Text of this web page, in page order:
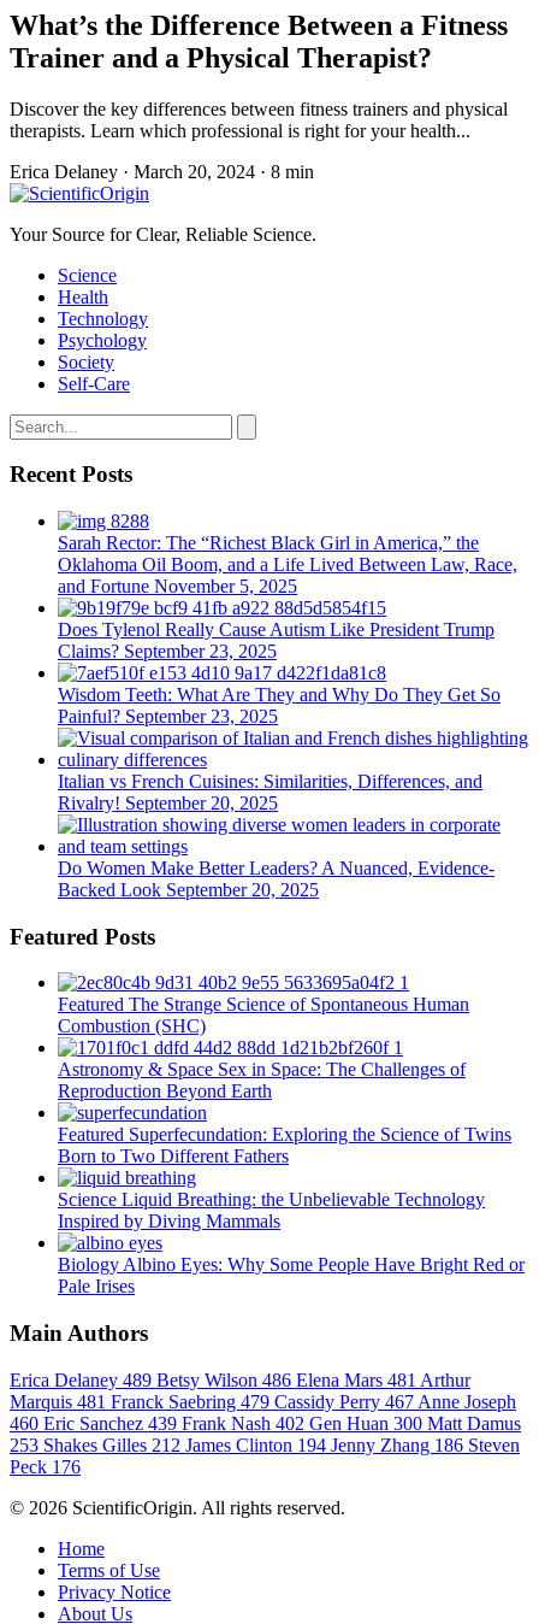
What’s the Difference Between a Fitness
Trainer and a Physical Therapist?
Discover the key differences between fitness trainers and physical
therapists. Learn which professional is right for your health...
Erica Delaney · March 20, 2024 · 8 min
Your Source for Clear, Reliable Science.
Science
Health
Technology
Psychology
Society
Self-Care
Recent Posts
Sarah Rector: The “Richest Black Girl in America,” the
Oklahoma Oil Boom, and a Life Lived Between Law, Race,
and Fortune November 5, 2025
Does Tylenol Really Cause Autism Like President Trump
Claims? September 23, 2025
Wisdom Teeth: What Are They and Why Do They Get So
Painful? September 23, 2025
Italian vs French Cuisines: Similarities, Differences, and
Rivalry! September 20, 2025
Do Women Make Better Leaders? A Nuanced, Evidence-
Backed Look September 20, 2025
Featured Posts
Featured The Strange Science of Spontaneous Human
Combustion (SHC)
Astronomy & Space Sex in Space: The Challenges of
Reproduction Beyond Earth
Featured Superfecundation: Exploring the Science of Twins
Born to Two Different Fathers
Science Liquid Breathing: the Unbelievable Technology
Inspired by Diving Mammals
Biology Albino Eyes: Why Some People Have Bright Red or
Pale Irises
Main Authors
Erica Delaney 489 Betsy Wilson 486 Elena Mars 481 Arthur
Marquis 481 Franck Saebring 479 Cassidy Perry 467 Anne Joseph
460 Eric Sanchez 439 Frank Nash 402 Gen Huan 300 Matt Damus
253 Shakes Gilles 212 James Clinton 194 Jenny Zhang 186 Steven
Peck 176
© 2026 ScientificOrigin. All rights reserved.
Home
Terms of Use
Privacy Notice
About Us